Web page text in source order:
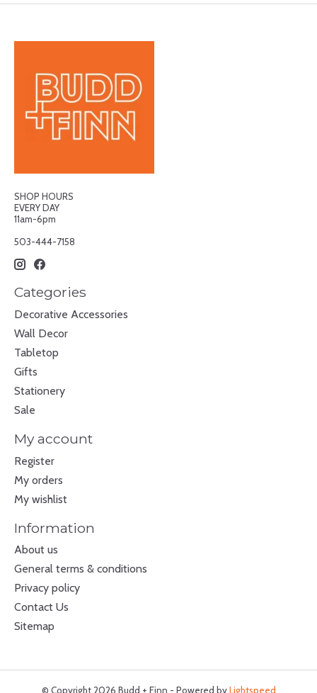
SHOP HOURS
EVERY DAY
11am-6pm
503-444-7158
Categories
Decorative Accessories
Wall Decor
Tabletop
Gifts
Stationery
Sale
My account
Register
My orders
My wishlist
Information
About us
General terms & conditions
Privacy policy
Contact Us
Sitemap
© Copyright 2026 Budd + Finn - Powered byLightspeed